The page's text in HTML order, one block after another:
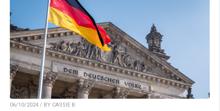
06/10/2024 / BY CASSIE B.